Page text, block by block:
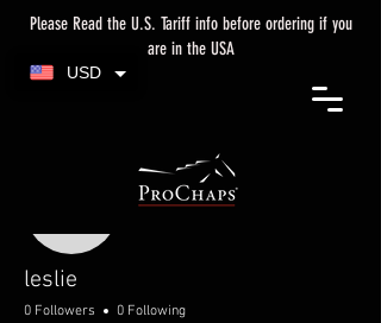
Please Read the U.S. Tariff info before ordering if you
are in the USA
leslie
leslie
0 Followers 0 Following
USD